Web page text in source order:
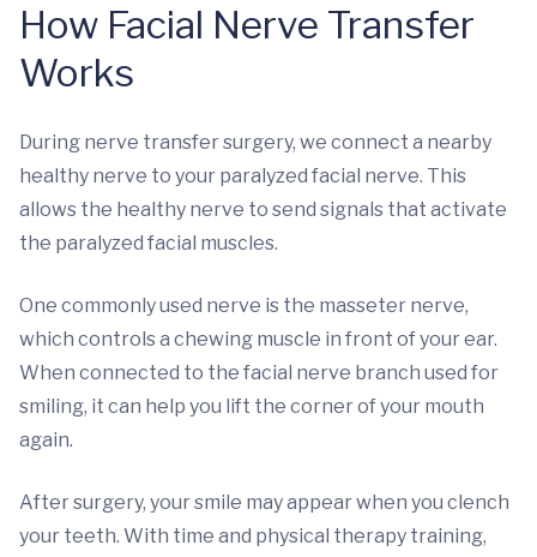
How Facial Nerve Transfer
Works
During nerve transfer surgery, we connect a nearby
healthy nerve to your paralyzed facial nerve. This
allows the healthy nerve to send signals that activate
the paralyzed facial muscles.
One commonly used nerve is the masseter nerve,
which controls a chewing muscle in front of your ear.
When connected to the facial nerve branch used for
smiling, it can help you lift the corner of your mouth
again.
After surgery, your smile may appear when you clench
your teeth. With time and physical therapy training,